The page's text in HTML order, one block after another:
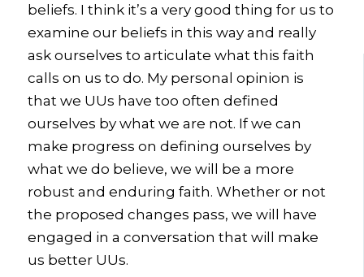
beliefs. I think it’s a very good thing for us to
examine our beliefs in this way and really
ask ourselves to articulate what this faith
calls on us to do. My personal opinion is
that we UUs have too often defined
ourselves by what we are not. If we can
make progress on defining ourselves by
what we do believe, we will be a more
robust and enduring faith. Whether or not
the proposed changes pass, we will have
engaged in a conversation that will make
us better UUs.